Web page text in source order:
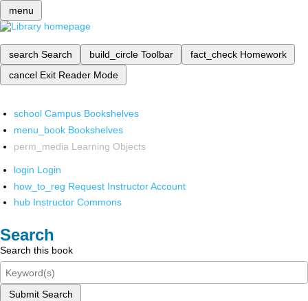
menu
search Search build_circle Toolbar fact_check Homework
cancel Exit Reader Mode
school Campus Bookshelves
menu_book Bookshelves
perm_media Learning Objects
login Login
how_to_reg Request Instructor Account
hub Instructor Commons
Search
Search this book
Submit Search